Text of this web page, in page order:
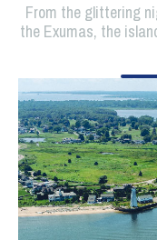
From the glittering
the Exumas, the